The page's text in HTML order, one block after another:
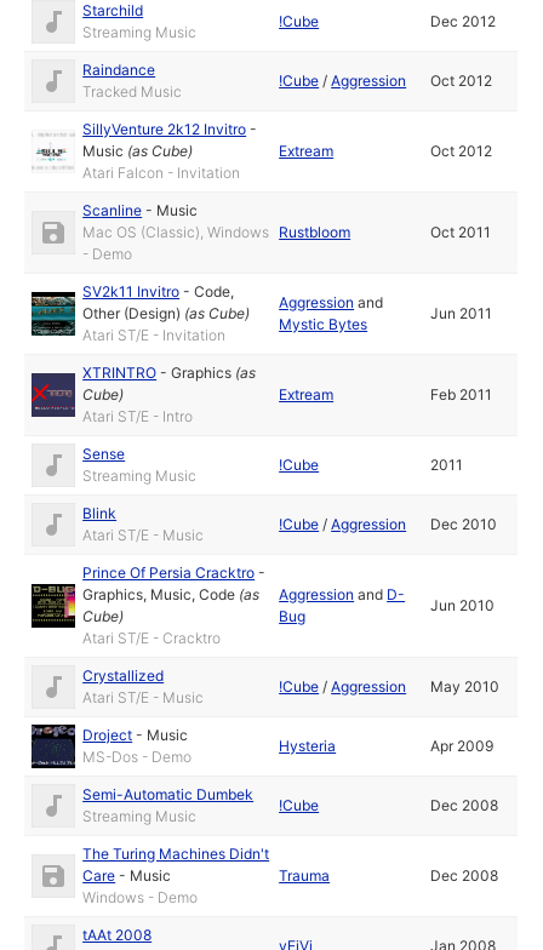
Starchild
Streaming Music
!Cube Dec 2012
Raindance
Tracked Music
!Cube /Aggression Oct 2012
SillyVenture 2k12 Invitro -
Music (asCube)
Atari Falcon - Invitation
Extream Oct 2012
Scanline - Music
Mac OS (Classic), Windows
- Demo
Rustbloom Oct 2011
SV2k11 Invitro -Code,
Other (Design) (asCube)
Atari ST/E - Invitation
Aggression and
Mystic Bytes
Jun 2011
XTRINTRO -Graphics (as
Cube)
Atari ST/E - Intro
Extream Feb 2011
Sense
Streaming Music
!Cube 2011
Blink
Atari ST/E - Music
!Cube /Aggression Dec 2010
Prince Of Persia Cracktro -
Graphics, Music,Code (as
Cube)
Atari ST/E - Cracktro
Aggression and D-
Bug
Jun 2010
Crystallized
Atari ST/E - Music
!Cube /Aggression May 2010
Droject - Music
MS-Dos - Demo
Hysteria Apr 2009
Semi-Automatic Dumbek
Streaming Music
!Cube Dec 2008
The Turing Machines Didn't
Care - Music
Windows - Demo
Trauma Dec 2008
tAAt 2008
vEiVi Jan 2008